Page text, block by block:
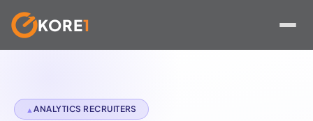
KORE1
▲ANALYTICS RECRUITERS